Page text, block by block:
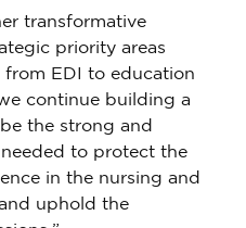
transformative
priority areas
EDI to education
continue building a
the strong and
to protect the
in the nursing and
uphold the